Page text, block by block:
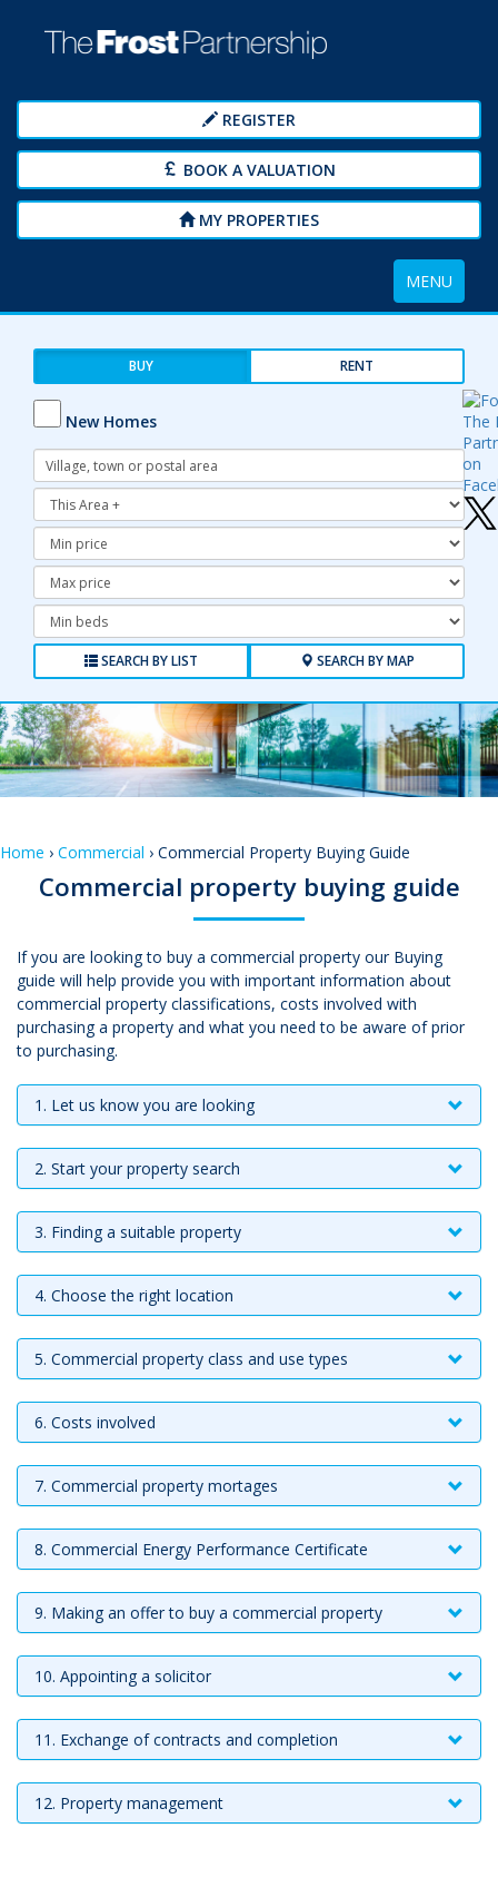
REGISTER
BOOK A VALUATION
MY PROPERTIES
Toggle
navigation
MENU
BUY RENT
New Homes
Address
Keyword:
Radius:
Minimum
Price:
Maximum
Price:
Minimum
Bedrooms:
SEARCH BY LIST SEARCH BY MAP
Home › Commercial › Commercial Property Buying Guide
Commercial property buying guide
If you are looking to buy a commercial property our Buying
guide will help provide you with important information about
commercial property classifications, costs involved with
purchasing a property and what you need to be aware of prior
to purchasing.
1. Let us know you are looking
2. Start your property search
3. Finding a suitable property
4. Choose the right location
5. Commercial property class and use types
6. Costs involved
7. Commercial property mortages
8. Commercial Energy Performance Certificate
9. Making an offer to buy a commercial property
10. Appointing a solicitor
11. Exchange of contracts and completion
12. Property management